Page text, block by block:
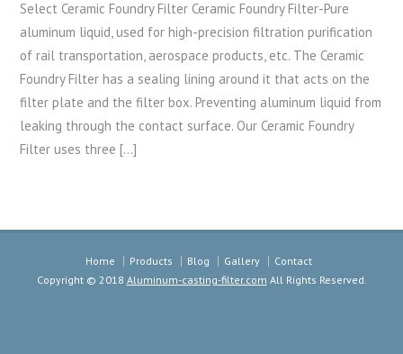
Select Ceramic Foundry Filter Ceramic Foundry Filter-Pure
aluminum liquid, used for high-precision filtration purification
of rail transportation, aerospace products, etc. The Ceramic
Foundry Filter has a sealing lining around it that acts on the
filter plate and the filter box. Preventing aluminum liquid from
leaking through the contact surface. Our Ceramic Foundry
Filter uses three […]
Home Products Blog Gallery
Contact
Copyright © 2018 Aluminum-casting-filter.com All Rights Reserved.